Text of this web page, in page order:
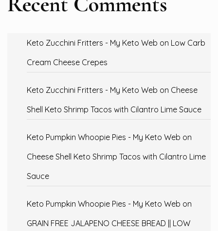
Keto Zucchini Fritters - My Keto Web on Low Carb
Cream Cheese Crepes
Keto Zucchini Fritters - My Keto Web on Cheese
Shell Keto Shrimp Tacos with Cilantro Lime Sauce
Keto Pumpkin Whoopie Pies - My Keto Web on
Cheese Shell Keto Shrimp Tacos with Cilantro Lime
Sauce
Keto Pumpkin Whoopie Pies - My Keto Web on
GRAIN FREE JALAPENO CHEESE BREAD || LOW